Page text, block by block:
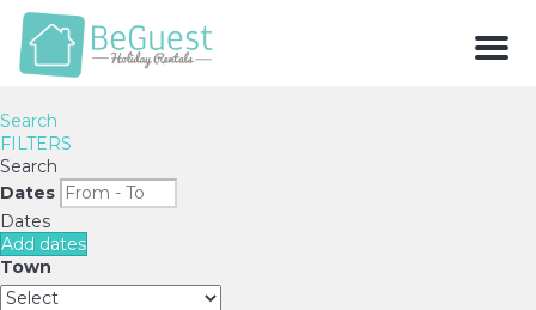
Search
FILTERS
Search
Dates
Dates
Add dates
Town